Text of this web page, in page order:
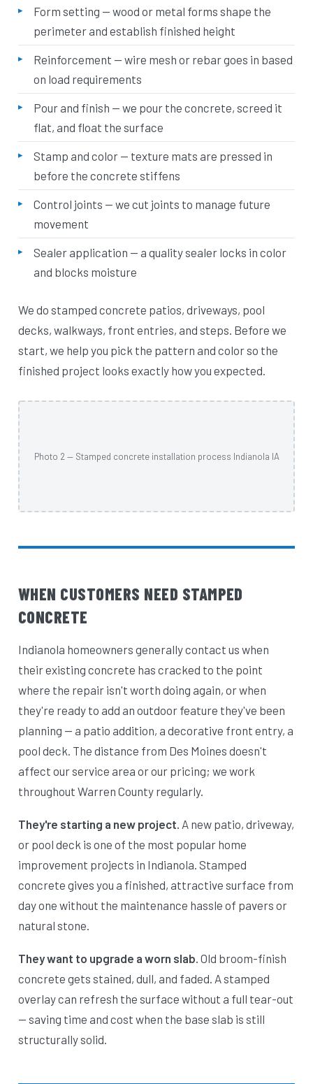
Form setting — wood or metal forms shape the
perimeter and establish finished height
Reinforcement — wire mesh or rebar goes in based
on load requirements
Pour and finish — we pour the concrete, screed it
flat, and float the surface
Stamp and color — texture mats are pressed in
before the concrete stiffens
Control joints — we cut joints to manage future
movement
Sealer application — a quality sealer locks in color
and blocks moisture
We do stamped concrete patios, driveways, pool
decks, walkways, front entries, and steps. Before we
start, we help you pick the pattern and color so the
finished project looks exactly how you expected.
Photo 2 — Stamped concrete installation process Indianola IA
WHEN CUSTOMERS NEED STAMPED
CONCRETE
Indianola homeowners generally contact us when
their existing concrete has cracked to the point
where the repair isn't worth doing again, or when
they're ready to add an outdoor feature they've been
planning — a patio addition, a decorative front entry, a
pool deck. The distance from Des Moines doesn't
affect our service area or our pricing; we work
throughout Warren County regularly.
They're starting a new project. A new patio, driveway,
or pool deck is one of the most popular home
improvement projects in Indianola. Stamped
concrete gives you a finished, attractive surface from
day one without the maintenance hassle of pavers or
natural stone.
They want to upgrade a worn slab. Old broom-finish
concrete gets stained, dull, and faded. A stamped
overlay can refresh the surface without a full tear-out
— saving time and cost when the base slab is still
structurally solid.